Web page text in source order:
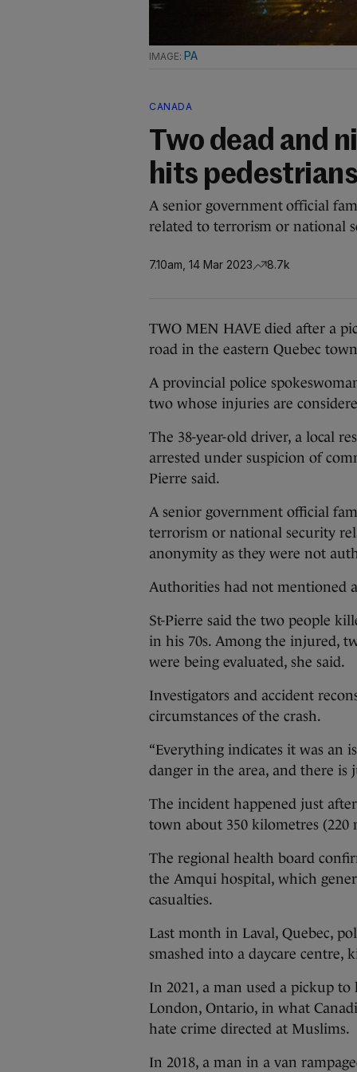
PA
CANADA
Two dead and
hits
A senior government official
related to terrorism or national
7.10am, 14 Mar 2023 8.7k
TWO MEN HAVE died after a
road in the eastern Quebec
A provincial police
two whose injuries are
The 38-year-old driver, a local
arrested under suspicion of
Pierre said.
A senior government official
terrorism or national security
anonymity as they were not
Authorities had not mentioned
St-Pierre said the two people
in his 70s. Among the injured,
were being evaluated, she said.
Investigators and accident
circumstances of the crash.
“Everything indicates it was an
danger in the area, and there is
The incident happened just
town about 350 kilometres (220
The regional health board
the Amqui hospital, which
casualties.
Last month in Laval, Quebec,
smashed into a daycare centre,
In 2021, a man used a pickup
London, Ontario, in what
hate crime directed at Muslims.
In 2018, a man in a van